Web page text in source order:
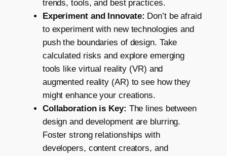
trends, tools, and best practices.
Experiment and Innovate: Don’t be afraid
to experiment with new technologies and
push the boundaries of design. Take
calculated risks and explore emerging
tools like virtual reality (VR) and
augmented reality (AR) to see how they
might enhance your creations.
Collaboration is Key: The lines between
design and development are blurring.
Foster strong relationships with
developers, content creators, and